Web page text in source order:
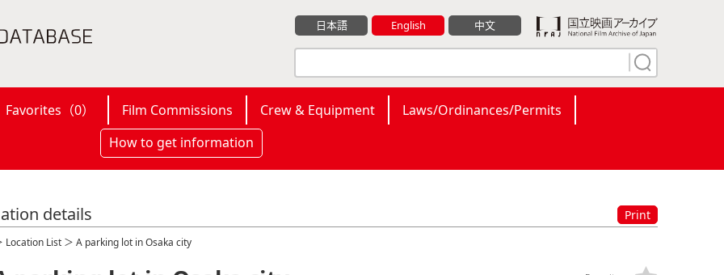
日本語 English 中文
Favorites（0） Film Commissions Crew & Equipment
Laws/Ordinances/Permits
How to get information
details Print
Location List ＞ A parking lot in Osaka city